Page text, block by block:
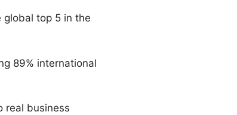
global top 5 in the
89% international
real business